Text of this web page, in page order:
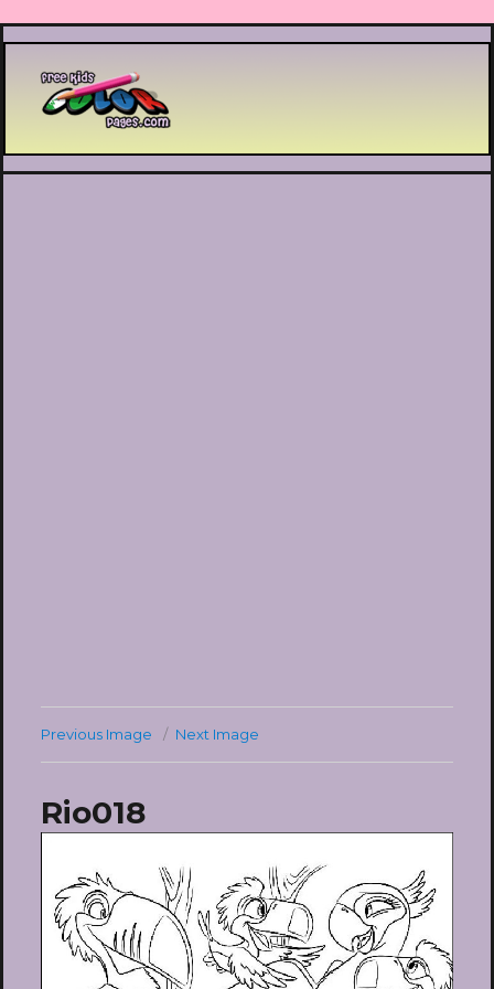
Printable coloring pages
Previous Image Next Image
Rio018